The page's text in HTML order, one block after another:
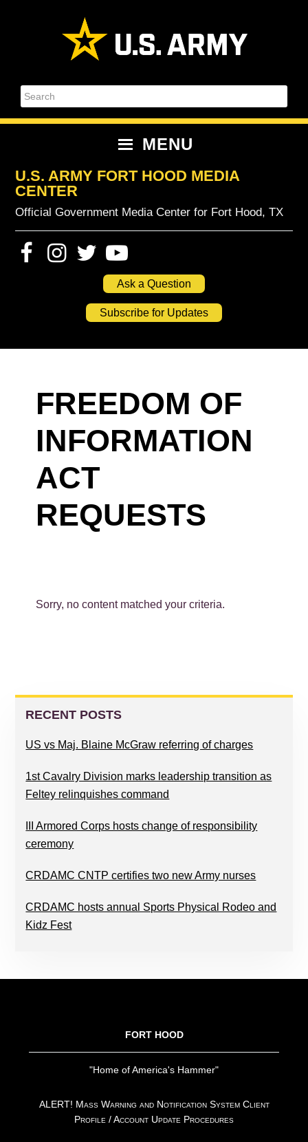
Search
MENU
U.S. ARMY FORT HOOD MEDIA
CENTER
Official Government Media Center for Fort Hood, TX
Ask a Question
Subscribe for Updates
FREEDOM OF
INFORMATION
ACT
REQUESTS
Sorry, no content matched your criteria.
PRIMARY
SIDEBAR
RECENT POSTS
US vs Maj. Blaine McGraw referring of charges
1st Cavalry Division marks leadership transition as
Feltey relinquishes command
III Armored Corps hosts change of responsibility
ceremony
CRDAMC CNTP certifies two new Army nurses
CRDAMC hosts annual Sports Physical Rodeo and
Kidz Fest
FORT HOOD
"Home of America's Hammer"
ALERT! Mass Warning and Notification System Client
Profile / Account Update Procedures